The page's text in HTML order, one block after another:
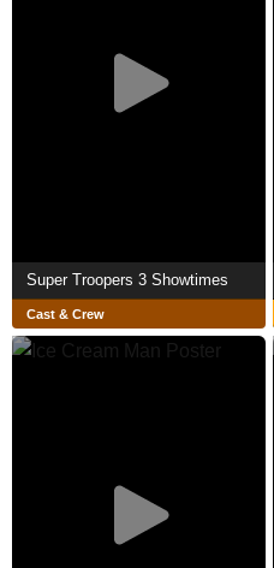
Super Troopers 3 Showtimes
Cast & Crew